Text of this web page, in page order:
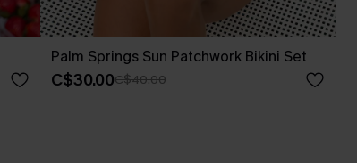
Palm Springs Sun Patchwork Bikini Set
C$30.00C$40.00